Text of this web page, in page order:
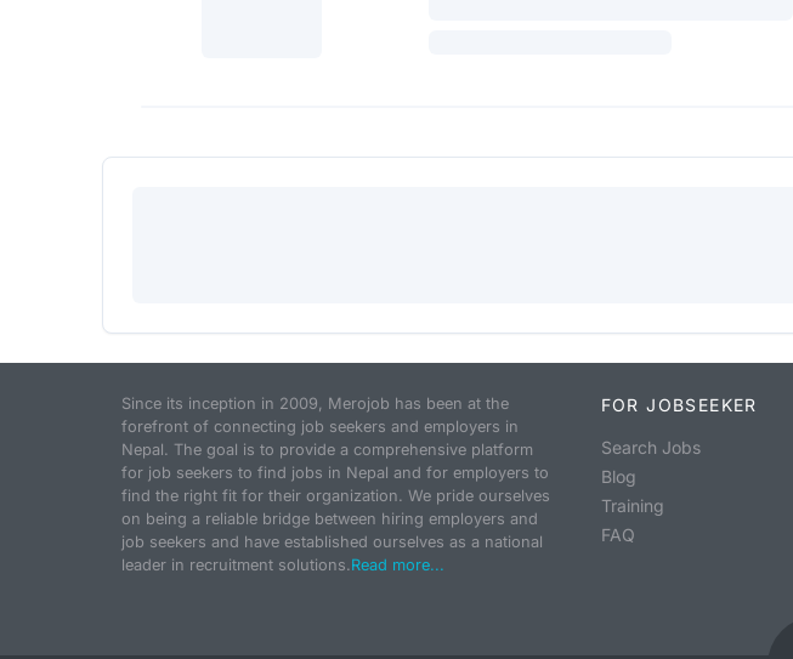
Since its inception in 2009, Merojob has been at the
forefront of connecting job seekers and employers in
Nepal. The goal is to provide a comprehensive platform
for job seekers to find jobs in Nepal and for employers to
find the right fit for their organization. We pride ourselves
on being a reliable bridge between hiring employers and
job seekers and have established ourselves as a national
leader in recruitment solutions.Read more...
FOR JOBSEEKER
Search Jobs
Blog
Training
FAQ